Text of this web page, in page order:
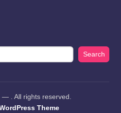
Search
— . All rights reserved.
Theme